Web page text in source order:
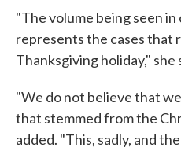
"The volume being seen
represents the cases that
Thanksgiving holiday," she
"We do not believe that
that stemmed from the
added. "This, sadly, and